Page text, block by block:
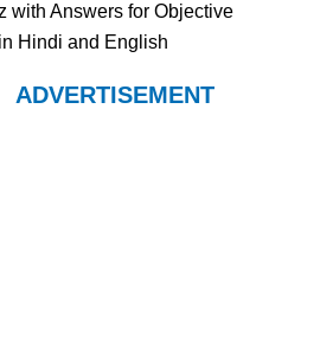
with Answers for Objective
Hindi and English
ADVERTISEMENT